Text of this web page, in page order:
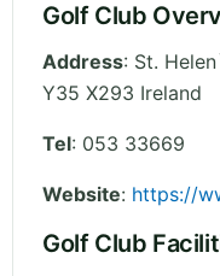
Golf Club
Address: St.
Y35 X293 Ireland
Tel: 053 33669
Website: https://
Golf Club